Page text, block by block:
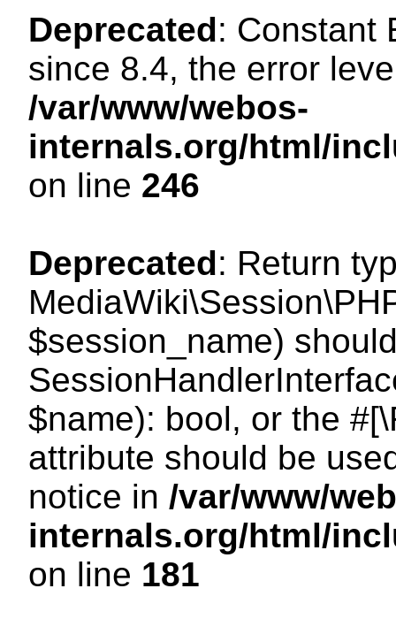
Deprecated: Constant
since 8.4, the error
/var/www/webos-
internals.org/html/
on line 246
Deprecated: Return
$session_name)
$name): bool, or the
attribute should be
notice in /var/www/
internals.org/html/
on line 181